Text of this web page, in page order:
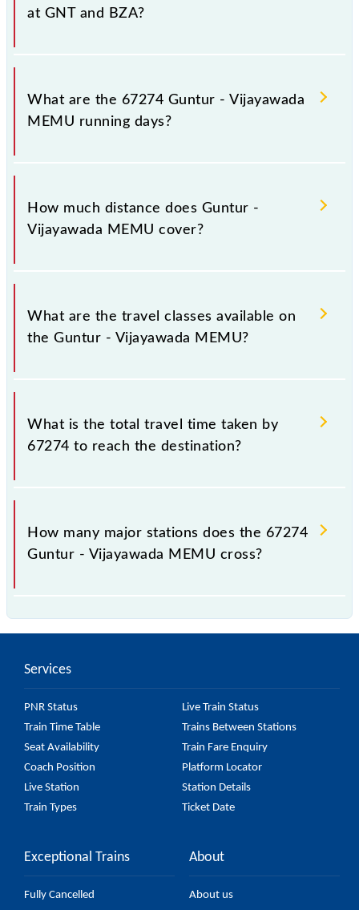
at GNT and BZA?
Guntur - Vijayawada MEMU arrives on platform
number -- at Guntur Jn (GNT) and platform number -
What are the 67274 Guntur - Vijayawada
MEMU running days?
The 67274 Guntur - Vijayawada MEMU runs on
Sunday, Monday, Tuesday, Wednesday, Thursday,
Vijayawada Jn (BZA) stations at their respective
How much distance does Guntur -
Vijayawada MEMU cover?
Guntur - Vijayawada MEMU covers a total distance
of 32 km.
What are the travel classes available on
the Guntur - Vijayawada MEMU?
The available travel classes on the Guntur -
Vijayawada MEMU include General.
What is the total travel time taken by
67274 to reach the destination?
The 67274 takes 1h 5m to reach its destination
station.
How many major stations does the 67274
Guntur - Vijayawada MEMU cross?
major stations.
Services
PNR Status
Live Train Status
Train Time Table
Trains Between Stations
Seat Availability
Train Fare Enquiry
Coach Position
Platform Locator
Live Station
Station Details
Train Types
Ticket Date
Exceptional Trains
Fully Cancelled
About
About us